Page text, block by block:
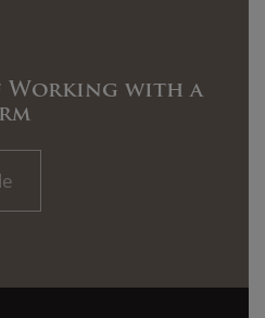
Working with a